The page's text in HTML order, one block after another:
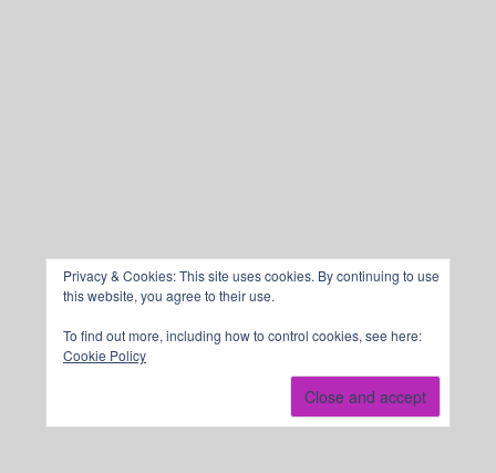
Privacy & Cookies: This site uses cookies. By continuing to use
this website, you agree to their use.
To find out more, including how to control cookies, see here:
Cookie Policy